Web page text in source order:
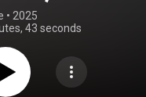
• 2025
43 seconds